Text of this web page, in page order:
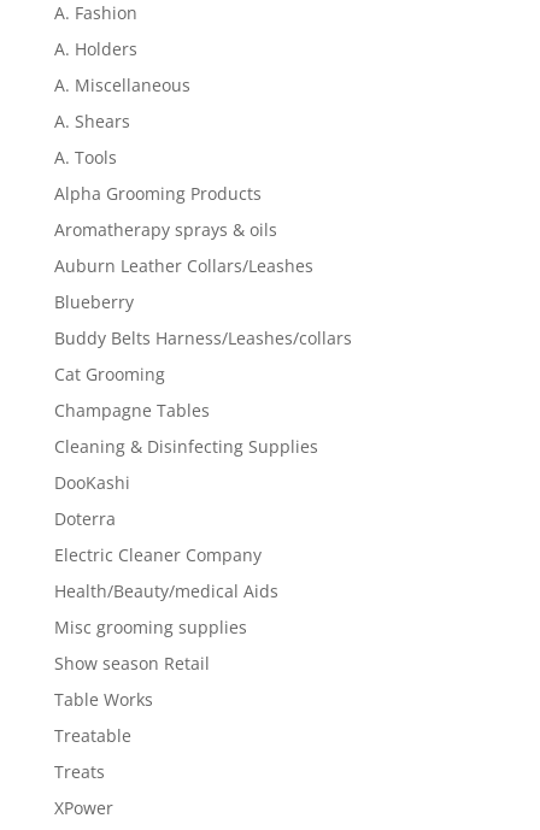
A. Fashion
A. Holders
A. Miscellaneous
A. Shears
A. Tools
Alpha Grooming Products
Aromatherapy sprays & oils
Auburn Leather Collars/Leashes
Blueberry
Buddy Belts Harness/Leashes/collars
Cat Grooming
Champagne Tables
Cleaning & Disinfecting Supplies
DooKashi
Doterra
Electric Cleaner Company
Health/Beauty/medical Aids
Misc grooming supplies
Show season Retail
Table Works
Treatable
Treats
XPower